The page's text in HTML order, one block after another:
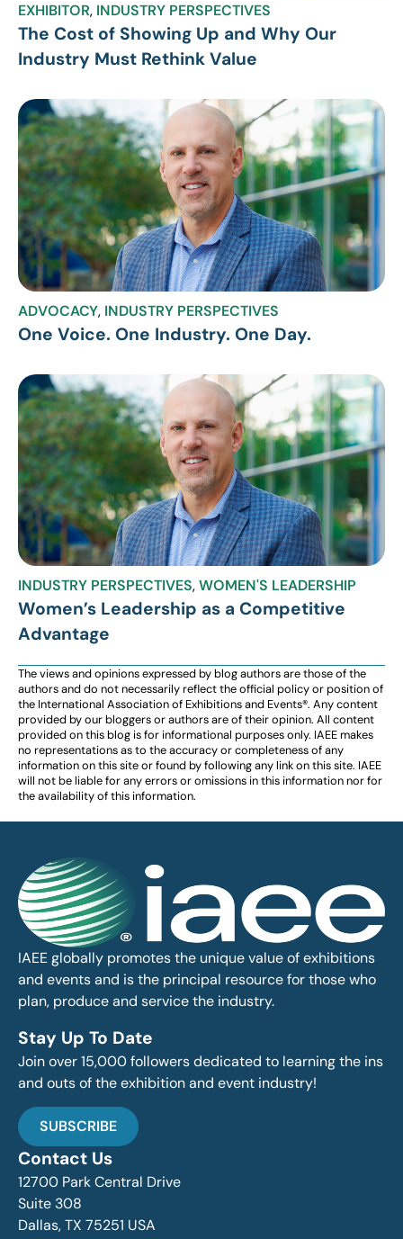
EXHIBITOR, INDUSTRY PERSPECTIVES
The Cost of Showing Up and Why Our
Industry Must Rethink Value
ADVOCACY, INDUSTRY PERSPECTIVES
One Voice. One Industry. One Day.
INDUSTRY PERSPECTIVES,WOMEN'S LEADERSHIP
Women’s Leadership as a Competitive
Advantage
The views and opinions expressed by blog authors are those of the
authors and do not necessarily reflect the official policy or position of
the International Association of Exhibitions and Events®️️. Any content
provided by our bloggers or authors are of their opinion. All content
provided on this blog is for informational purposes only. IAEE makes
no representations as to the accuracy or completeness of any
information on this site or found by following any link on this site. IAEE
will not be liable for any errors or omissions in this information nor for
the availability of this information.
IAEE globally promotes the unique value of exhibitions
and events and is the principal resource for those who
plan, produce and service the industry.
Stay Up To Date
Join over 15,000 followers dedicated to learning the ins
and outs of the exhibition and event industry!
SUBSCRIBE
Contact Us
12700 Park Central Drive
Suite 308
Dallas, TX 75251 USA